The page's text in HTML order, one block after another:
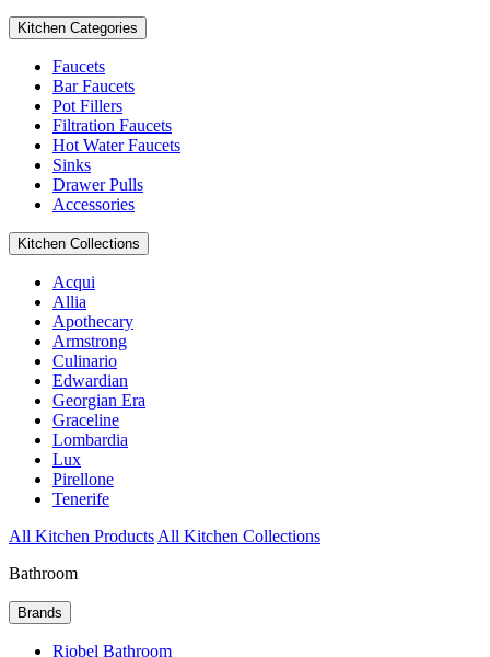
Kitchen Categories
Faucets
Bar Faucets
Pot Fillers
Filtration Faucets
Hot Water Faucets
Sinks
Drawer Pulls
Accessories
Kitchen Collections
Acqui
Allia
Apothecary
Armstrong
Culinario
Edwardian
Georgian Era
Graceline
Lombardia
Lux
Pirellone
Tenerife
All Kitchen Products All Kitchen Collections
Bathroom
Brands
Riobel Bathroom